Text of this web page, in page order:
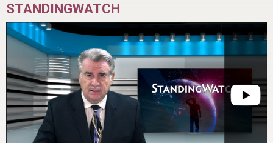
STANDINGWATCH